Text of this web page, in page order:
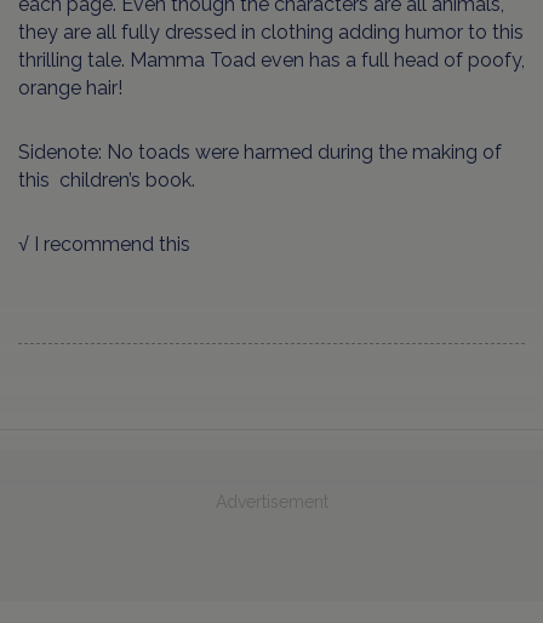
they are all fully dressed in clothing adding humor to this
thrilling tale. Mamma Toad even has a full head of poofy,
orange hair!
Sidenote: No toads were harmed during the making of
this children’s book.
√ I recommend this
Advertisement